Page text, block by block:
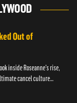
Out of
inside Roseanne's rise,
cancel culture